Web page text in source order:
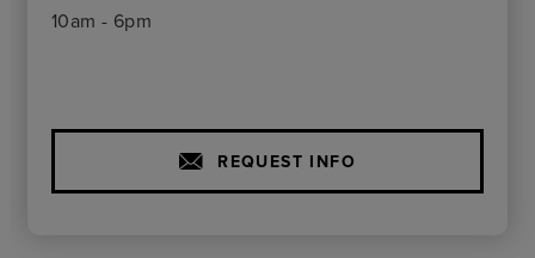
10am - 6pm
REQUEST INFO